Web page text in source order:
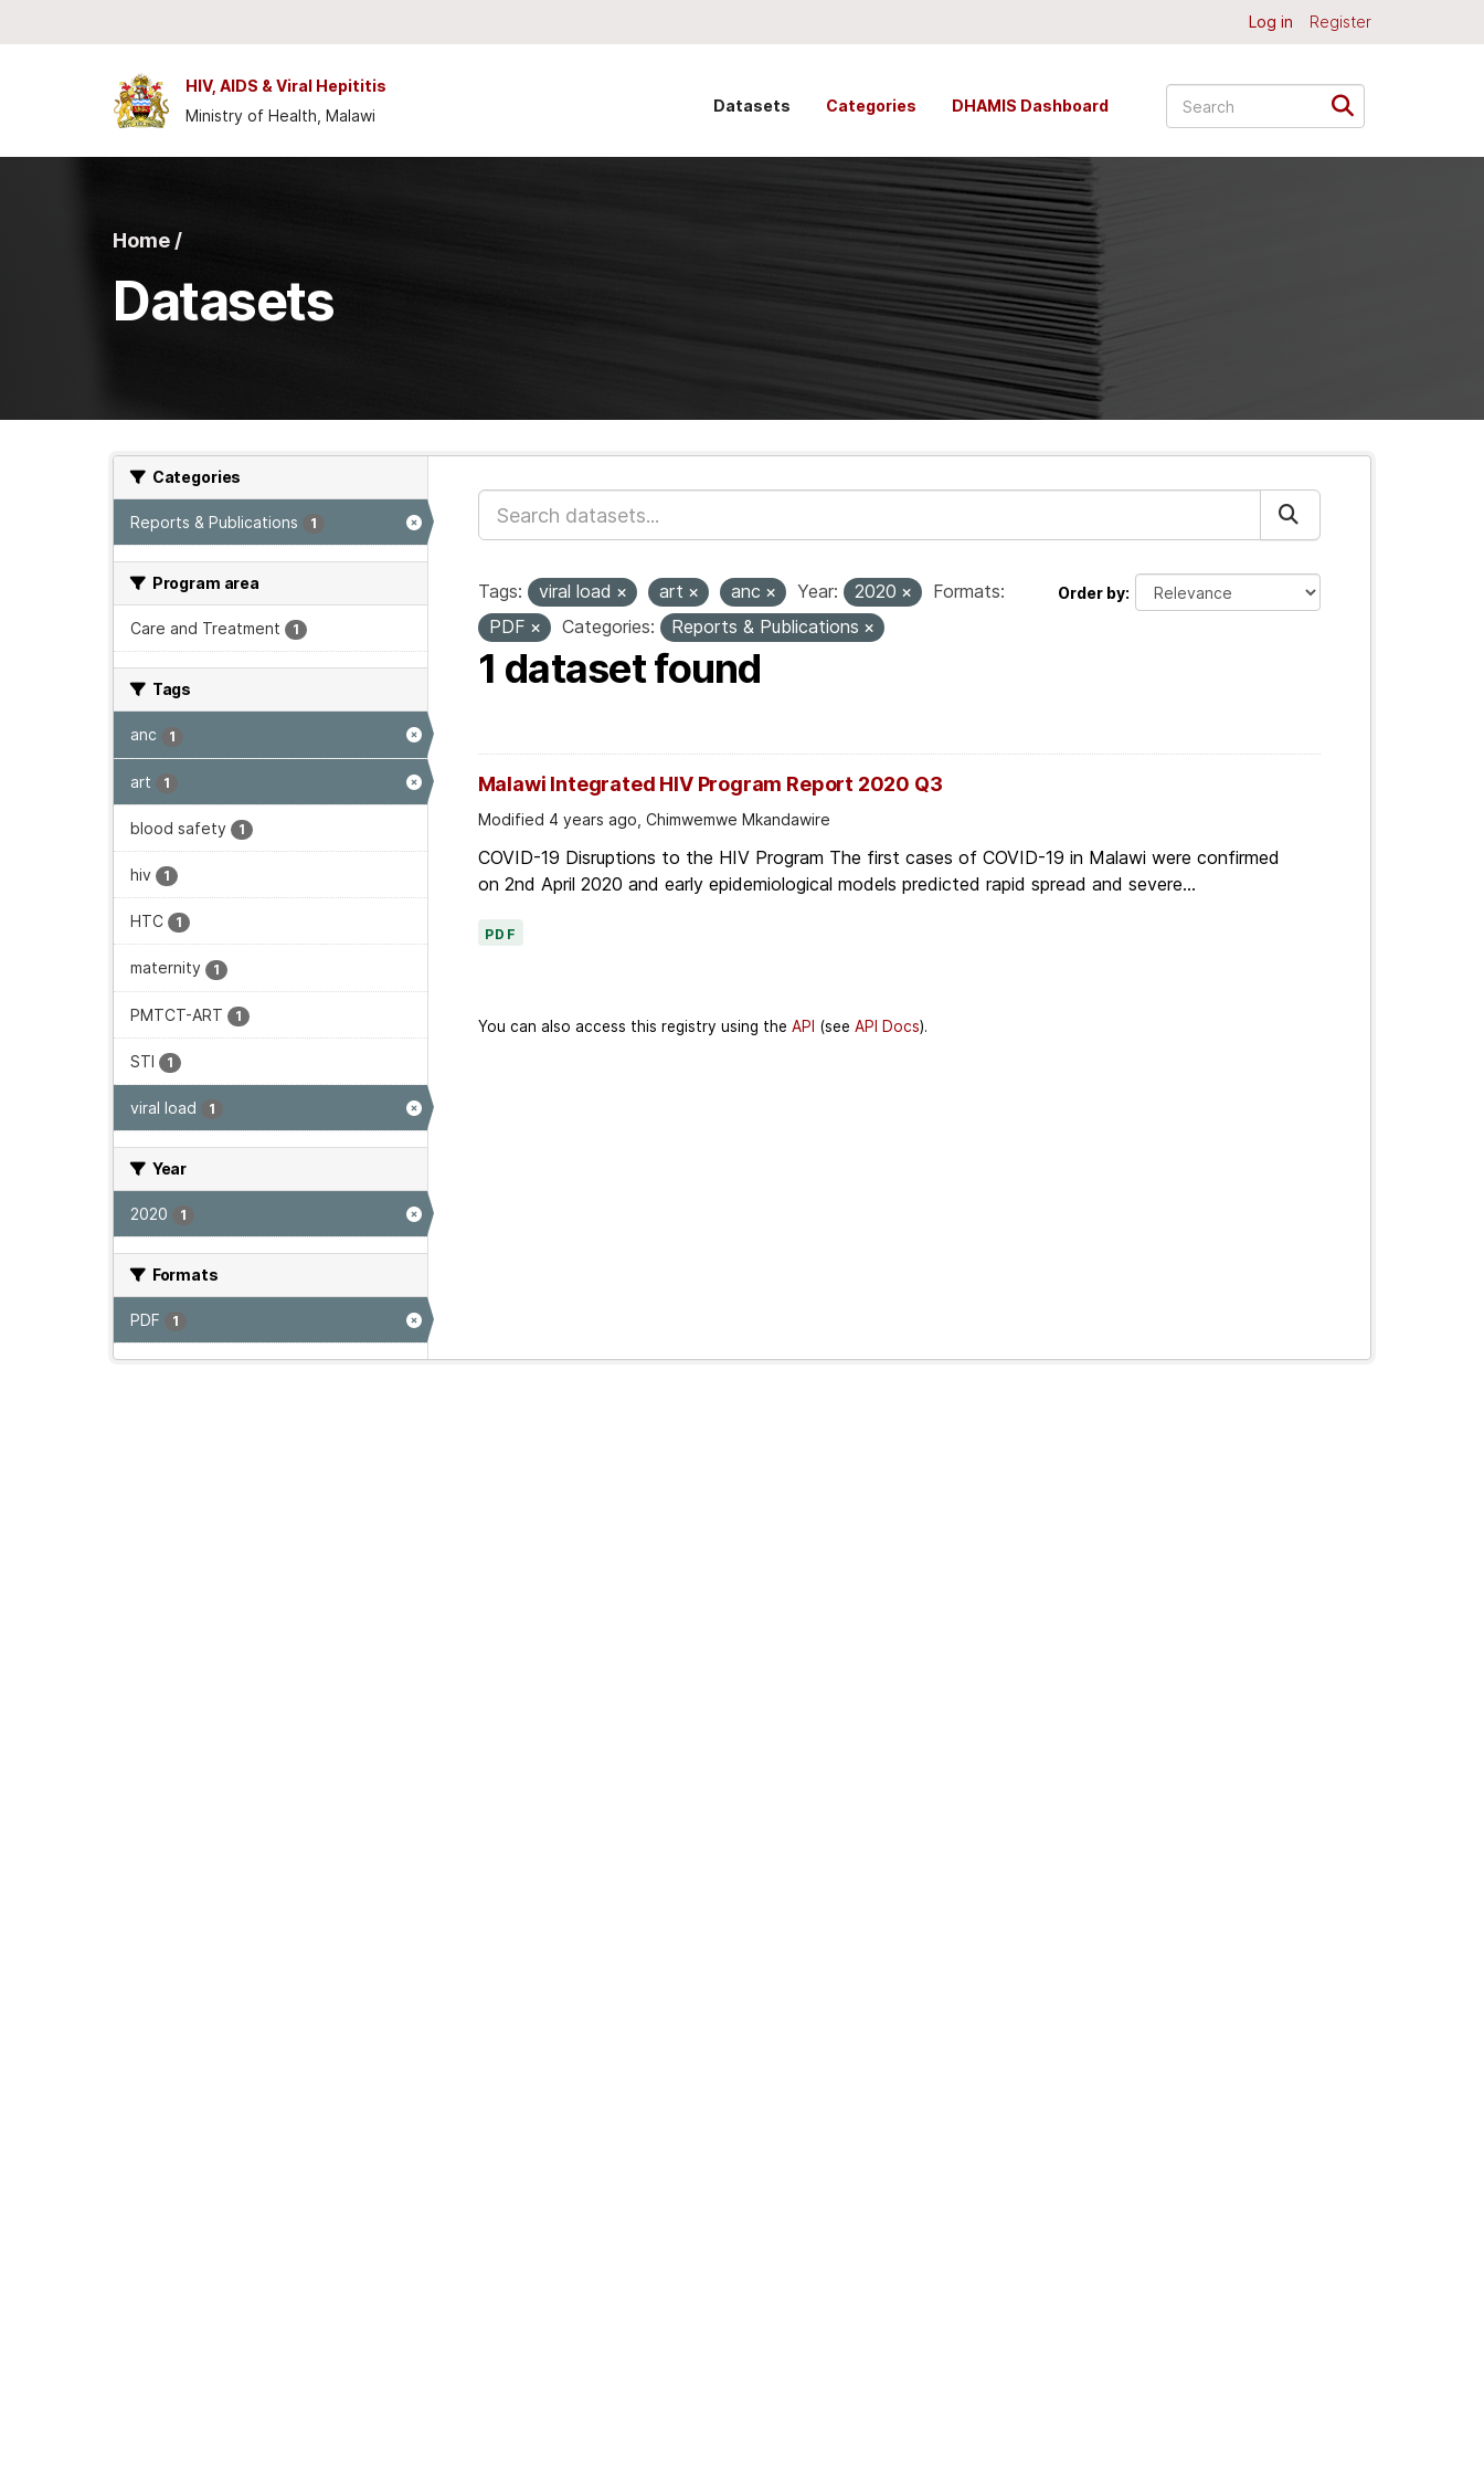
Log in Register
HIV, AIDS & Viral Hepititis
Ministry of Health, Malawi
Datasets Categories DHAMIS Dashboard
Home /
Datasets
Categories
Reports & Publications 1
Program area
Care and Treatment 1
Tags
anc 1
art 1
blood safety 1
hiv 1
HTC 1
maternity 1
PMTCT-ART 1
STI 1
viral load 1
Year
2020 1
Formats
PDF 1
Order by
Tags: viral load art anc Year: 2020
Formats:
PDF
Categories: Reports & Publications
1 dataset found
Malawi Integrated HIV Program Report 2020 Q3
Modified 4 years ago, Chimwemwe Mkandawire
COVID-19 Disruptions to the HIV Program The first cases of COVID-19 in Malawi were confirmed
on 2nd April 2020 and early epidemiological models predicted rapid spread and severe...
PDF
You can also access this registry using the API (see API Docs).